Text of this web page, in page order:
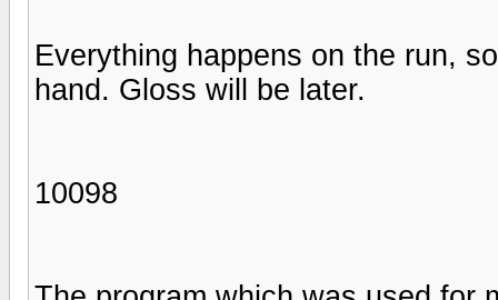
Everything happens on the run,
hand. Gloss will be later.
10098